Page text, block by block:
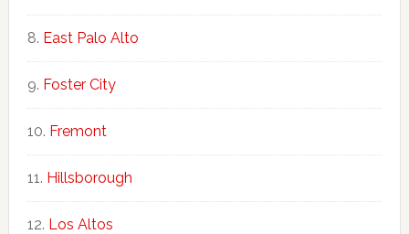
East Palo Alto
Foster City
Fremont
Hillsborough
Los Altos